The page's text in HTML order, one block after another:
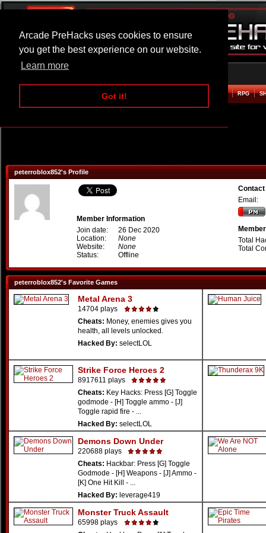
Arcade PreHacks uses cookies to ensure
you get the best experience on our website.
Learn more
Got it!
ARCADE BEAT EM UP RPG
peterroblox852's Profile
Member Information
Join date:
26 Dec 2020
Location:
None
Website:
None
Status:
Offline
Email:
Total
Total
peterroblox852's Favorite Games
Metal Arena 3
14704 plays
Cheats: Money, enemies gives you
health, all levels unlocked.
Hacked By: selectLOL
Strike Force Heroes 2
8917611 plays
Cheats: Key Hacks: Press [G] Toggle
godmode - [H] Toggle ammo - [J]
Toggle rapid fire - ...
Hacked By: selectLOL
Demons Down Under
220688 plays
Cheats: Hackbar: Press [G] Toggle
Godmode - [H] Weapons - [J] Ammo -
[K] One Hit Kill - ...
Hacked By: leverage419
Monster Truck Assault
65998 plays